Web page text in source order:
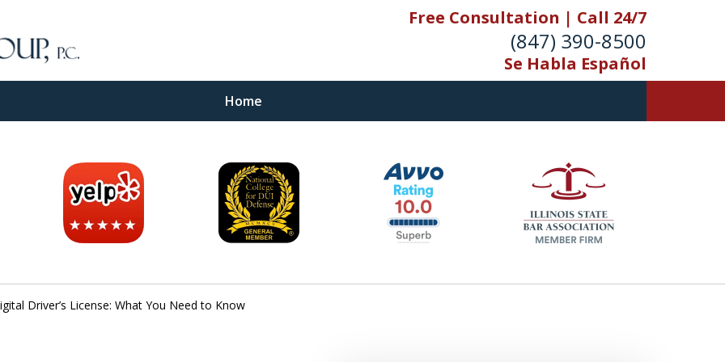
Free Consultation | Call 24/7
(847) 390-8500
Se Habla Español
Home
Driver’s License: What You Need to Know